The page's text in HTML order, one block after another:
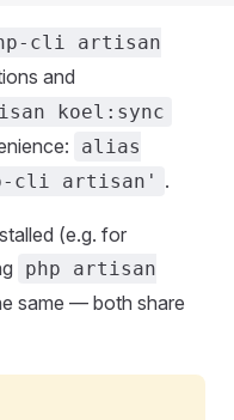
cli artisan
and
koel:sync
alias
cli artisan' .
(e.g. for
php artisan
same — both share